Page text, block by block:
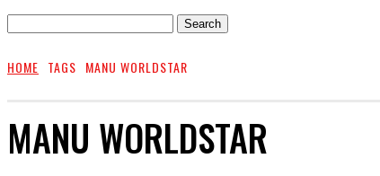
HOME TAGS MANU WORLDSTAR
MANU WORLDSTAR